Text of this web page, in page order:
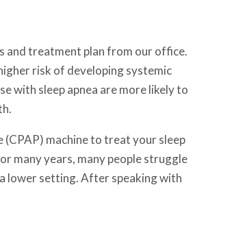
and treatment plan from our office.
risk of developing systemic
with sleep apnea are more likely to
machine to treat your sleep
many years, many people struggle
lower setting. After speaking with